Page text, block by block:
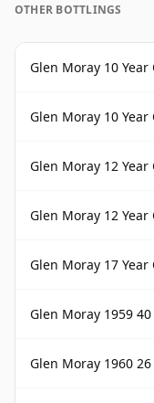
OTHER BOTTLINGS
Glen Moray 10
Glen Moray 10
Glen Moray 12 Year
Glen Moray 12 Year
Glen Moray 17
Glen Moray 1959
Glen Moray 1960